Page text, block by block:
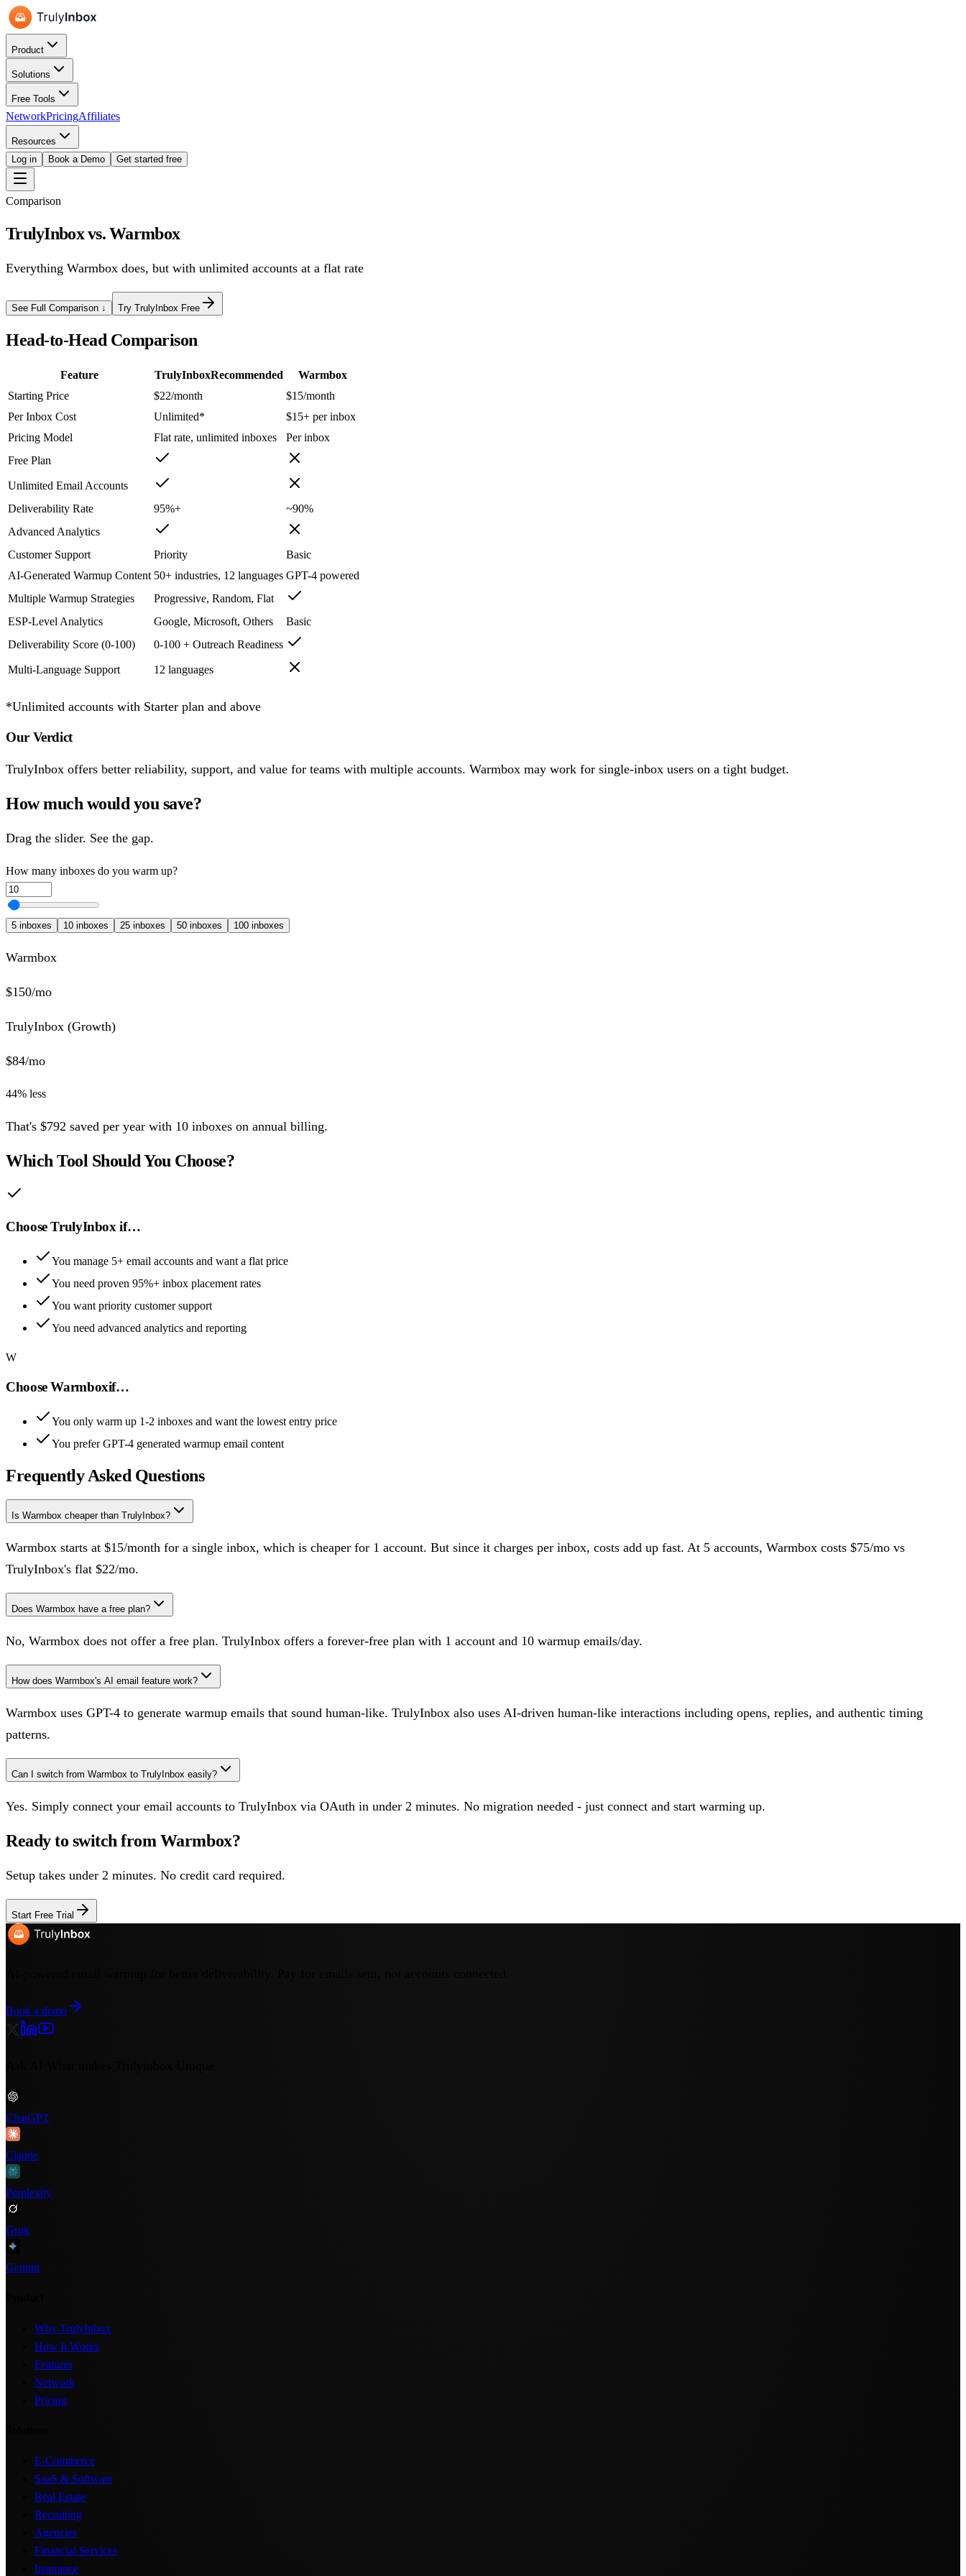
Product
Solutions
Free Tools
NetworkPricingAffiliates
Resources
Log in
Book a Demo Get started free
Comparison
TrulyInbox vs.Warmbox
Everything Warmbox does, but with unlimited accounts at a flat rate
See Full Comparison ↓ Try TrulyInbox Free
Head-to-Head Comparison
Feature TrulyInboxRecommended
Warmbox
Starting Price
$22/month
$15/month
Per Inbox Cost
Unlimited*
$15+ per inbox
Pricing Model
Flat rate, unlimited inboxes
Per inbox
Free Plan
Unlimited Email Accounts
Deliverability Rate
95%+
~90%
Advanced Analytics
Customer Support
Priority
Basic
AI-Generated Warmup Content 50+ industries, 12 languages GPT-4 powered
Multiple Warmup Strategies
Progressive, Random, Flat
ESP-Level Analytics
Google, Microsoft, Others
Basic
Deliverability Score (0-100)
0-100 + Outreach Readiness
Multi-Language Support 12 languages
*Unlimited accounts with Starter plan and above
Our Verdict
TrulyInbox offers better reliability, support, and value for teams with multiple accounts. Warmbox may work for single-inbox users on a tight budget.
How much would you save?
Drag the slider. See the gap.
How many inboxes do you warm up?
5 inboxes 10 inboxes 25 inboxes 50 inboxes 100 inboxes
Warmbox
$150/mo
TrulyInbox (Growth)
$84/mo
44% less
That's $792 saved per year with 10 inboxes on annual billing.
Which Tool Should You Choose?
Choose TrulyInbox if…
You manage 5+ email accounts and want a flat price
You need proven 95%+ inbox placement rates
You want priority customer support
You need advanced analytics and reporting
W
ChooseWarmboxif…
You only warm up 1-2 inboxes and want the lowest entry price
You prefer GPT-4 generated warmup email content
Frequently Asked Questions
Is Warmbox cheaper than TrulyInbox?
Warmbox starts at $15/month for a single inbox, which is cheaper for 1 account. But since it charges per inbox, costs add up fast. At 5 accounts, Warmbox costs $75/mo vs
TrulyInbox's flat $22/mo.
Does Warmbox have a free plan?
No, Warmbox does not offer a free plan. TrulyInbox offers a forever-free plan with 1 account and 10 warmup emails/day.
How does Warmbox's AI email feature work?
Warmbox uses GPT-4 to generate warmup emails that sound human-like. TrulyInbox also uses AI-driven human-like interactions including opens, replies, and authentic timing
patterns.
Can I switch from Warmbox to TrulyInbox easily?
Yes. Simply connect your email accounts to TrulyInbox via OAuth in under 2 minutes. No migration needed - just connect and start warming up.
Ready to switch fromWarmbox?
Setup takes under 2 minutes. No credit card required.
Start Free Trial
Book a demo
ChatGPT
Claude
Perplexity
Grok
Gemini
Why TrulyInbox
How It Works
Features
Network
Pricing
E-Commerce
SaaS & Software
Real Estate
Recruiting
Agencies
Financial Services
Insurance